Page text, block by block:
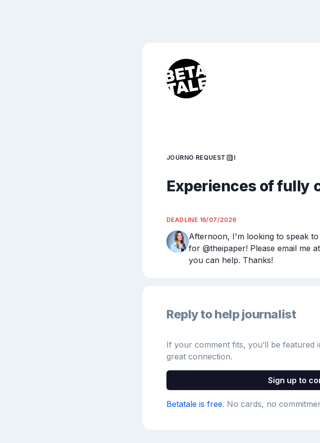
JOURNO REQUEST I
Experiences of fully
DEADLINE 16/07/2026
Afternoon, I'm looking to speak
for @theipaper! Please email me at
you can help. Thanks!
Reply to help journalist
If your comment fits, you’ll be
great connection.
Sign up to
Betatale is free. No cards, no